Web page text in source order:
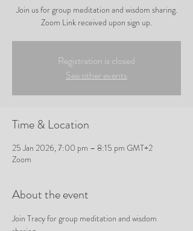
Join us for group meditation and wisdom sharing.
Zoom Link received upon sign up.
Registration is closed
See other events
Time & Location
25 Jan 2026, 7:00 pm – 8:15 pm GMT+2
Zoom
About the event
Join Tracy for group meditation and wisdom